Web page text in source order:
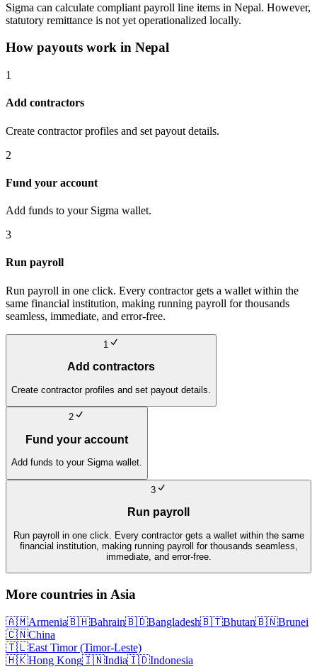
Sigma can calculate compliant payroll line items in Nepal. However,
statutory remittance is not yet operationalized locally.
How payouts work in Nepal
1
Add contractors
Create contractor profiles and set payout details.
2
Fund your account
Add funds to your Sigma wallet.
3
Run payroll
Run payroll in one click. Every contractor gets a wallet within the
same financial institution, making running payroll for thousands
seamless, immediate, and error-free.
1
Add contractors
Create contractor profiles and set payout details.
2
Fund your account
Add funds to your Sigma wallet.
3
Run payroll
Run payroll in one click. Every contractor gets a wallet within the same
financial institution, making running payroll for thousands seamless,
immediate, and error-free.
More countries in Asia
🇦🇲Armenia🇧🇭Bahrain🇧🇩Bangladesh🇧🇹Bhutan🇧🇳Brunei
🇨🇳China
🇹🇱East Timor (Timor-Leste)
🇭🇰Hong Kong🇮🇳India🇮🇩Indonesia